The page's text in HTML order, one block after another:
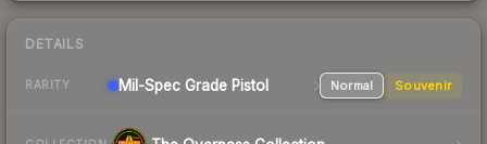
DETAILS
RARITY Mil-Spec Grade Pistol Normal Souvenir